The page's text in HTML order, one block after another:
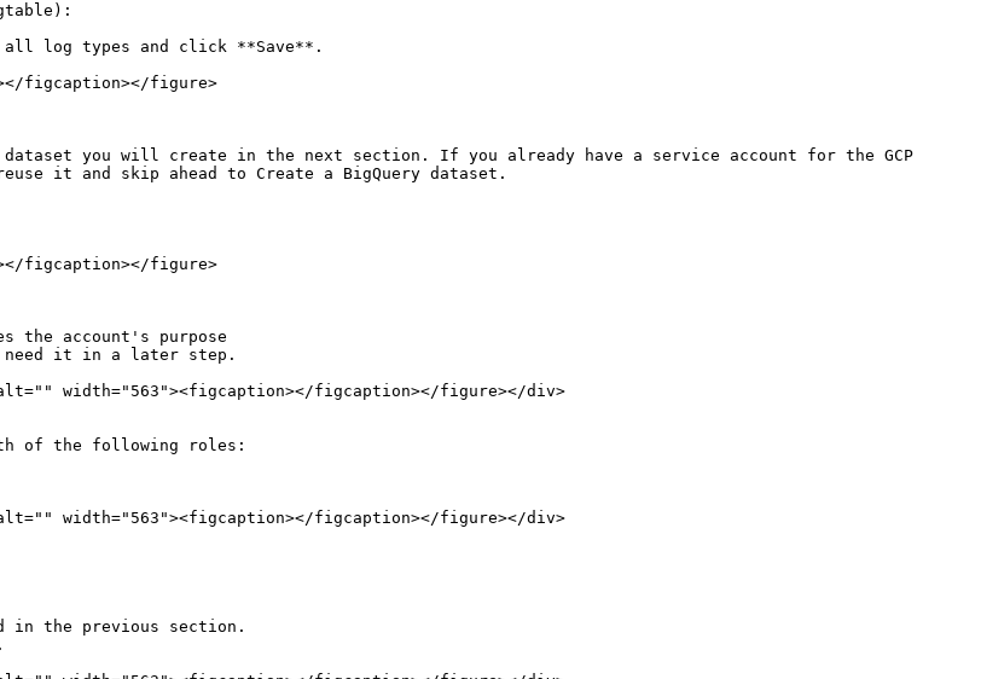
figcaption></figure>
you will create in the next section. If you already have a service account for the GCP
it and skip ahead to Create a BigQuery dataset.
figcaption></figure>
need it in a later step.
width="563"><figcaption></figcaption></figure></div>
of the following roles:
alt="" width="563"><figcaption></figcaption></figure></div>
in the previous section.